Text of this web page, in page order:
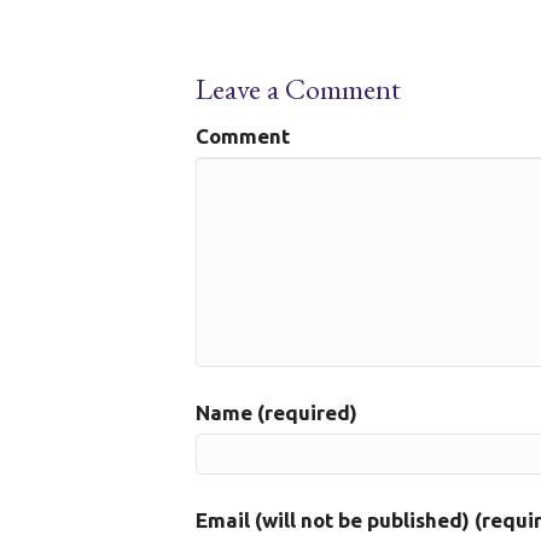
Leave a Comment
Comment
Name (required)
Email (will not be published)